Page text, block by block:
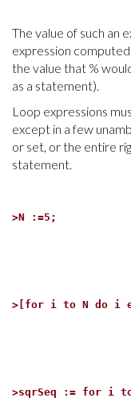
The value of such an
expression
the value that %
as a statement).
Loop expressions
except in a few
or set, or the entire
statement.
>N :=5;
> [for i to N do i
>sqrSeq := for i